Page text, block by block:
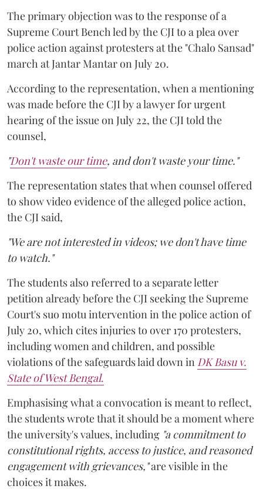
The primary objection was to the response of a
Supreme Court Bench led by the CJI to a plea over
police action against protesters at the "Chalo Sansad"
march at Jantar Mantar on July 20.
According to the representation, when a mentioning
was made before the CJI by a lawyer for urgent
hearing of the issue on July 22, the CJI told the
counsel,
"Don't waste our time, and don't waste your time."
The representation states that when counsel offered
to show video evidence of the alleged police action,
the CJI said,
"We are not interested in videos; we don't have time
to watch."
The students also referred to a separate letter
petition already before the CJI seeking the Supreme
Court's suo motu intervention in the police action of
July 20, which cites injuries to over 170 protesters,
including women and children, and possible
violations of the safeguards laid down in DK Basu v.
State of West Bengal.
Emphasising what a convocation is meant to reflect,
the students wrote that it should be a moment where
the university's values, including "a commitment to
constitutional rights, access to justice, and reasoned
engagement with grievances,"are visible in the
choices it makes.